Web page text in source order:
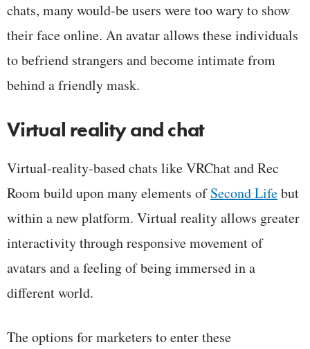
chats, many would-be users were too wary to show
their face online. An avatar allows these individuals
to befriend strangers and become intimate from
behind a friendly mask.
Virtual reality and chat
Virtual-reality-based chats like VRChat and Rec
Room build upon many elements ofSecond Lifebut
within a new platform. Virtual reality allows greater
interactivity through responsive movement of
avatars and a feeling of being immersed in a
different world.
The options for marketers to enter these